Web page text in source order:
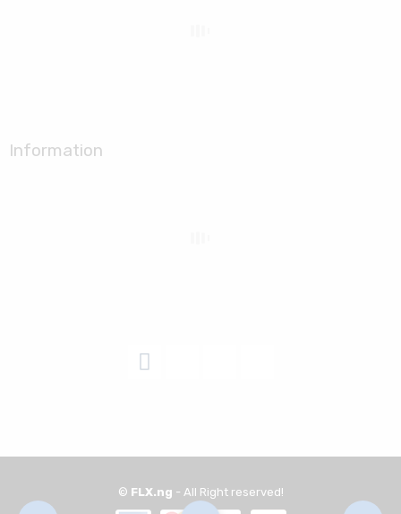
Information
© FLX.ng - All Right reserved!